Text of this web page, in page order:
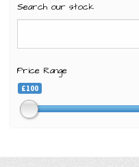
Search our stock
Price Range
£100